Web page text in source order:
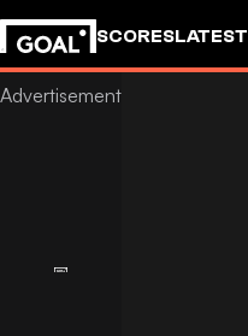
SCORESLATEST